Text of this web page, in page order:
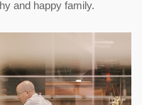
and happy family.